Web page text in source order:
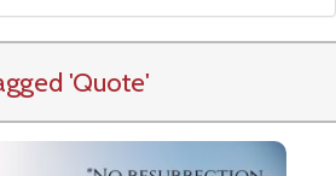
'Quote'